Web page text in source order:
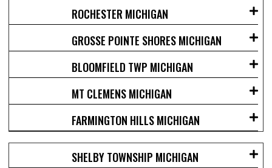
ROCHESTER MICHIGAN
GROSSE POINTE SHORES MICHIGAN
BLOOMFIELD TWP MICHIGAN
MT CLEMENS MICHIGAN
FARMINGTON HILLS MICHIGAN
SHELBY TOWNSHIP MICHIGAN